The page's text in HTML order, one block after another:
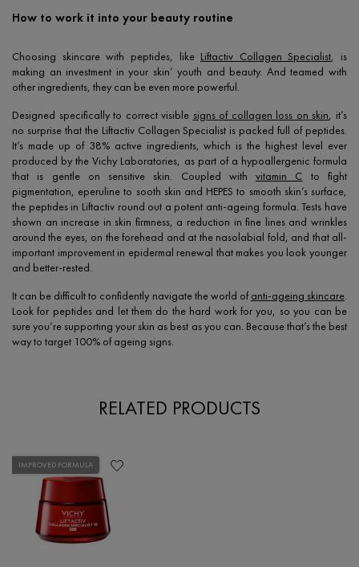
How to work it into your beauty routine
Choosing skincare with peptides, like Liftactiv Collagen Specialist, is
making an investment in your skin’ youth and beauty. And teamed with
other ingredients, they can be even more powerful.
Designed specifically to correct visible signs of collagen loss on skin, it’s
no surprise that the Liftactiv Collagen Specialist is packed full of peptides.
It’s made up of 38% active ingredients, which is the highest level ever
produced by the Vichy Laboratories, as part of a hypoallergenic formula
that is gentle on sensitive skin. Coupled withvitamin C to fight
pigmentation, eperuline to sooth skin and HEPES to smooth skin’s surface,
the peptides in Liftactiv round out a potent anti-ageing formula. Tests have
shown an increase in skin firmness, a reduction in fine lines and wrinkles
around the eyes, on the forehead and at the nasolabial fold, and that all-
important improvement in epidermal renewal that makes you look younger
and better-rested.
It can be difficult to confidently navigate the world ofanti-ageing skincare.
Look for peptides and let them do the hard work for you, so you can be
sure you’re supporting your skin as best as you can. Because that’s the best
way to target 100% of ageing signs.
RELATED PRODUCTS
IMPROVED FORMULA